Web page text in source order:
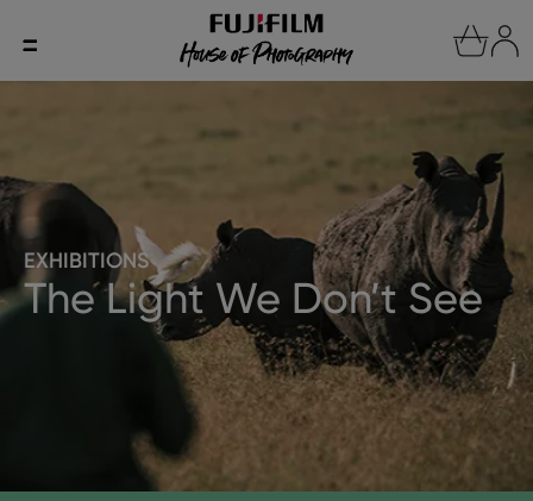
EXHIBITIONS
The Light We Don’t See